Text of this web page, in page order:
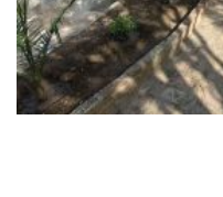
Fax:
e-mail: